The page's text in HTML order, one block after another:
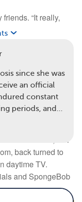
friends. “It really,
hurts, right?
get hot, and
My body was in
torment me, so it
day, I
understood, so I
back turned to
daytime TV.
and SpongeBob
since she was
an official
constant
periods, and…